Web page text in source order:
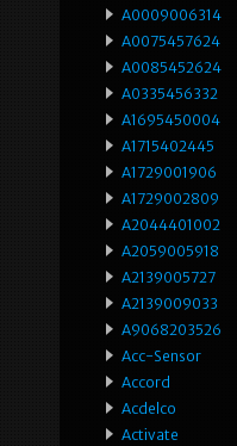
A0009006314
A0075457624
A0085452624
A0335456332
A1695450004
A1715402445
A1729001906
A1729002809
A2044401002
A2059005918
A2139005727
A2139009033
A9068203526
Acc-Sensor
Accord
Acdelco
Activate